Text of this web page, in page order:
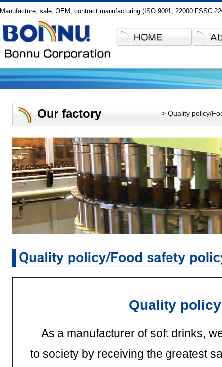
Manufacture, sale, OEM, contract manufacturing (ISO 9001, 22000 FSSC
Our factory Quality policy/
Quality policy
As a manufacturer of soft drinks,
to society by receiving the greatest